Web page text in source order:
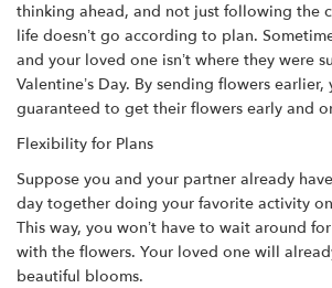
thinking ahead, and not just following the
life doesn’t go according to plan.
and your loved one isn’t where they were
Valentine’s Day. By sending flowers
guaranteed to get their flowers early and
Flexibility for Plans
Suppose you and your partner already
day together doing your favorite activity on
This way, you won’t have to wait around
with the flowers. Your loved one will
beautiful blooms.